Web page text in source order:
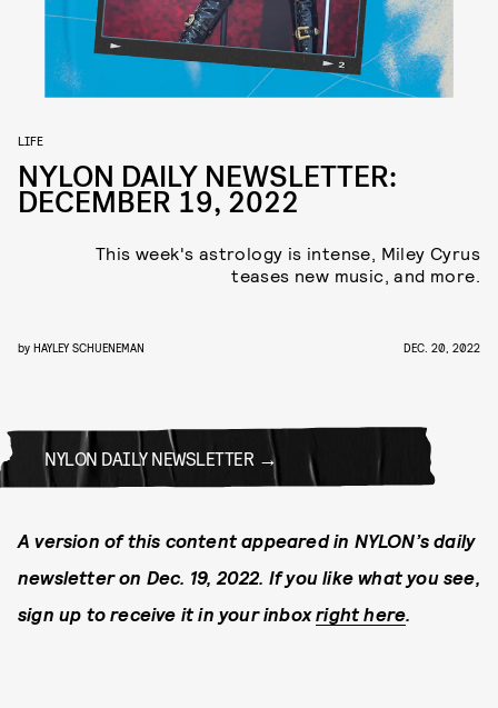
LIFE
NYLON DAILY NEWSLETTER:
DECEMBER 19, 2022
This week's astrology is intense, Miley Cyrus
teases new music, and more.
by HAYLEY SCHUENEMAN DEC. 20, 2022
NYLON DAILY NEWSLETTER
A version of this content appeared in NYLON’s daily
newsletter on Dec. 19, 2022. If you like what you see,
sign up to receive it in your inboxright here.